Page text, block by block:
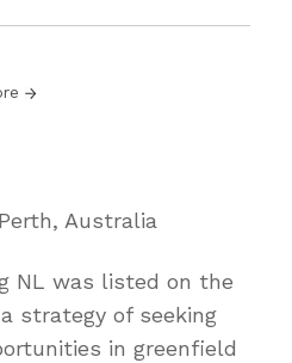
Australia
NL was listed on the
strategy of seeking
in greenfield